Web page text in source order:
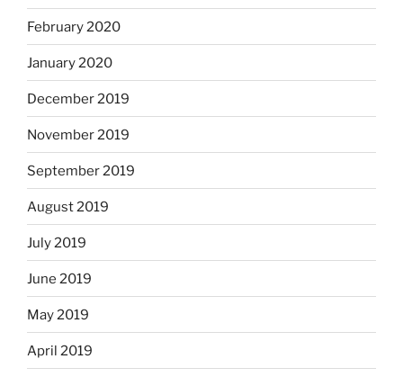
February 2020
January 2020
December 2019
November 2019
September 2019
August 2019
July 2019
June 2019
May 2019
April 2019